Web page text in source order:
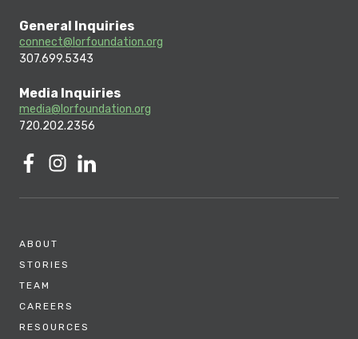
General Inquiries
connect@lorfoundation.org
307.699.5343
Media Inquiries
media@lorfoundation.org
720.202.2356
ABOUT
STORIES
TEAM
CAREERS
RESOURCES